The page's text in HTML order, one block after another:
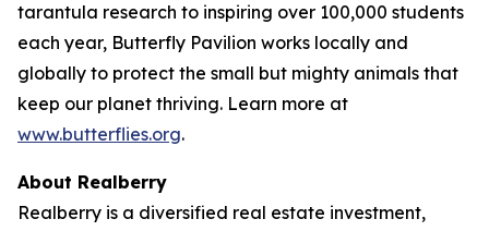
tarantula research to inspiring over 100,000 students
each year, Butterfly Pavilion works locally and
globally to protect the small but mighty animals that
keep our planet thriving. Learn more at
www.butterflies.org.
About Realberry
Realberry is a diversified real estate investment,